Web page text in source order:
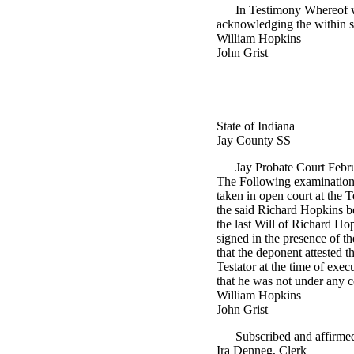
In Testimony Whereof
acknowledging the within
William Hopkins
John Grist
State of Indiana
Jay County SS
Jay Probate Court
The Following
taken in open court at the
the said Richard Hopkins
the last Will of Richard
signed in the presence of
that the deponent attested
Testator at the time of
that he was not under any
William Hopkins
John Grist
Subscribed and
Ira Denneg, Clerk